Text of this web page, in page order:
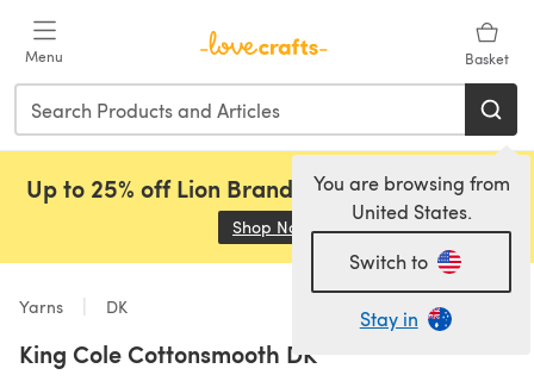
Menu Basket
You are browsing from
United States.
Switch to
Stay in
Up to 25% off Lion Brand, Sirdar and Rowan!
Shop Now (opens in a new tab)
Yarns DK
King Cole Cottonsmooth DK